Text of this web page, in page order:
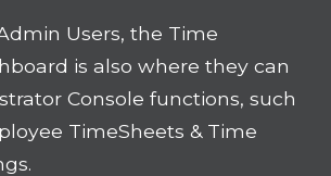
Users, the Time
is also where they can
Console functions, such
TimeSheets & Time